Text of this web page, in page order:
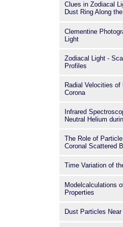
Clues in Zodiacal
Dust Ring Along
Clementine
Light
Zodiacal Light -
Profiles
Radial Velocities
Corona
Infrared
Neutral Helium
The Role of
Coronal Scattered
Time Variation of
Modelcalculations
Properties
Dust Particles